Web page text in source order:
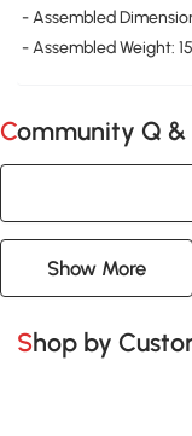
- Assembled
- Assembled Weight:
Community Q
Show More
Shop by